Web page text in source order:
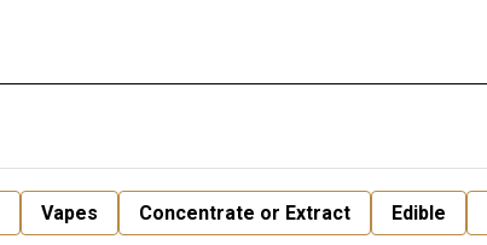
Vapes Concentrate or Extract Edible